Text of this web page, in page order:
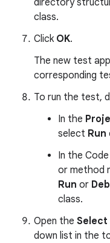
directory
class.
Click OK.
The new test
corresponding
To run the test,
In the
select Run
In the
or method
Run or
class.
Open the Select
down list in the